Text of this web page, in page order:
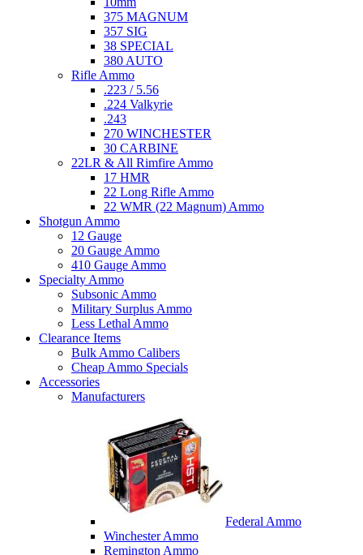
375 MAGNUM
357 SIG
38 SPECIAL
380 AUTO
Rifle Ammo
.223 / 5.56
.224 Valkyrie
.243
270 WINCHESTER
30 CARBINE
22LR & All Rimfire Ammo
17 HMR
22 Long Rifle Ammo
22 WMR (22 Magnum) Ammo
Shotgun Ammo
12 Gauge
20 Gauge Ammo
410 Gauge Ammo
Specialty Ammo
Subsonic Ammo
Military Surplus Ammo
Less Lethal Ammo
Clearance Items
Bulk Ammo Calibers
Cheap Ammo Specials
Accessories
Manufacturers
Federal Ammo
Winchester Ammo
Remington Ammo